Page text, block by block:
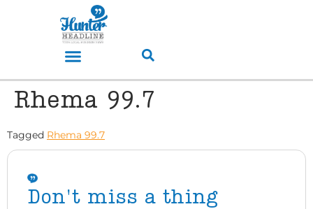
Rhema 99.7
Tagged Rhema 99.7
Don't miss a thing